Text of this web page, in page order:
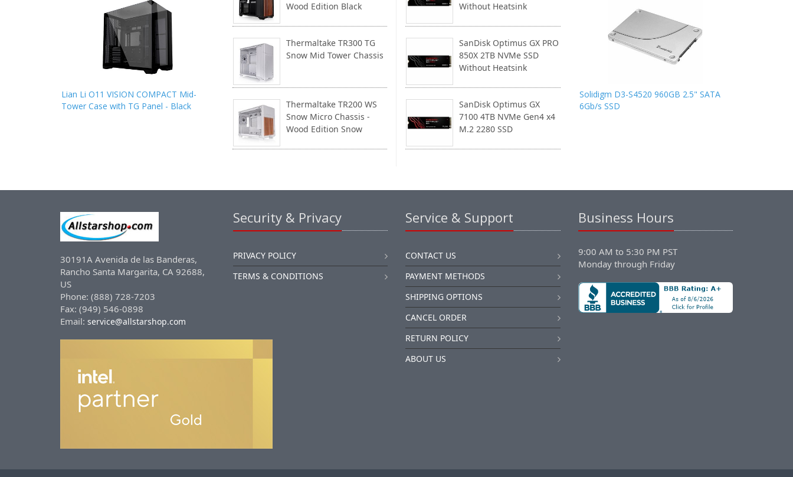
Lian Li O11 VISION COMPACT Mid-
Tower Case with TG Panel - Black
Wood Edition Black
Thermaltake TR300 TG
Snow Mid Tower Chassis
Thermaltake TR200 WS
Snow Micro Chassis -
Wood Edition Snow
Without Heatsink
SanDisk Optimus GX PRO
850X 2TB NVMe SSD
Without Heatsink
SanDisk Optimus GX
7100 4TB NVMe Gen4 x4
M.2 2280 SSD
Solidigm D3-S4520 960GB 2.5" SATA
6Gb/s SSD
30191A Avenida de las Banderas,
Rancho Santa Margarita, CA 92688,
US
Phone: (888) 728-7203
Fax: (949) 546-0898
Email: service@allstarshop.com
Security & Privacy
PRIVACY POLICY
TERMS & CONDITIONS
Service & Support
CONTACT US
PAYMENT METHODS
SHIPPING OPTIONS
CANCEL ORDER
RETURN POLICY
ABOUT US
Business Hours
9:00 AM to 5:30 PM PST
Monday through Friday